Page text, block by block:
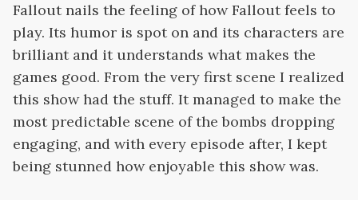
Fallout nails the feeling of how Fallout feels to
play. Its humor is spot on and its characters are
brilliant and it understands what makes the
games good. From the very first scene I realized
this show had the stuff. It managed to make the
most predictable scene of the bombs dropping
engaging, and with every episode after, I kept
being stunned how enjoyable this show was.